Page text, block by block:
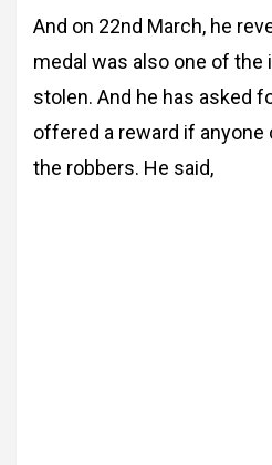
And on 22nd March, he
medal was also one of the
stolen. And he has asked
offered a reward if anyone
the robbers. He said,